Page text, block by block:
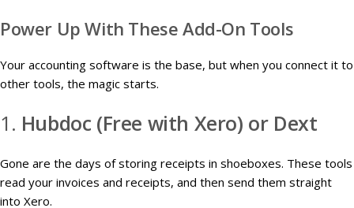
Power Up With These Add-On Tools
Your accounting software is the base, but when you connect it to
other tools, the magic starts.
1. Hubdoc (Free with Xero) or Dext
Gone are the days of storing receipts in shoeboxes. These tools
read your invoices and receipts, and then send them straight
into Xero.